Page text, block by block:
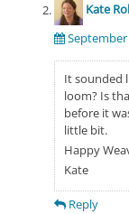
Kate
September
It sounded
loom? Is
before it
little bit.
Happy
Kate
Reply